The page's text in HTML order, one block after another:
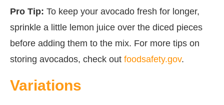
Pro Tip: To keep your avocado fresh for longer,
sprinkle a little lemon juice over the diced pieces
before adding them to the mix. For more tips on
storing avocados, check out foodsafety.gov.
Variations